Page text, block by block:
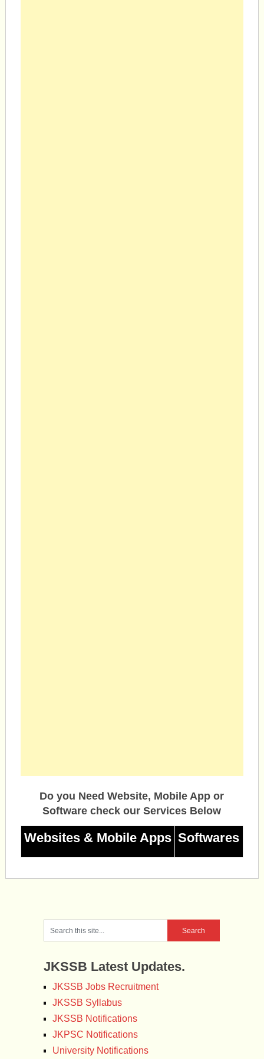
Do you Need Website, Mobile App or
Software check our Services Below
Websites & Mobile Apps Softwares
JKSSB Latest Updates.
JKSSB Jobs Recruitment
JKSSB Syllabus
JKSSB Notifications
JKPSC Notifications
University Notifications